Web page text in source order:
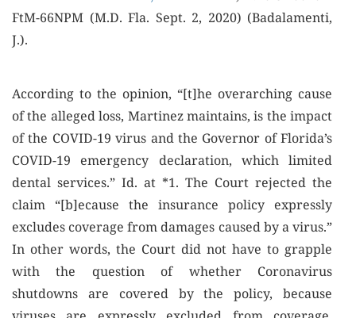
FtM-66NPM (M.D. Fla. Sept. 2, 2020) (Badalamenti,
J.).
According to the opinion, “[t]he overarching cause
of the alleged loss, Martinez maintains, is the impact
of the COVID-19 virus and the Governor of Florida’s
COVID-19 emergency declaration, which limited
dental services.” Id. at *1. The Court rejected the
claim “[b]ecause the insurance policy expressly
excludes coverage from damages caused by a virus.”
In other words, the Court did not have to grapple
with the question of whether Coronavirus
shutdowns are covered by the policy, because